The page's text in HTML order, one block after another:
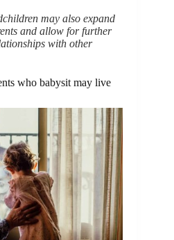
may also expand
and allow for further
with other
who babysit may live